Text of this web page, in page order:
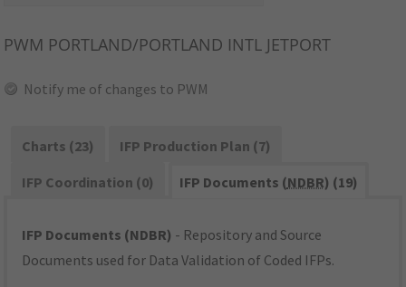
PWM PORTLAND/PORTLAND INTL JETPORT
Notify me of changes to PWM
Charts (23)
IFP Production Plan (7)
IFP Coordination (0)
IFP Documents (NDBR) (19)
IFP Documents (NDBR) - Repository and Source
Documents used for Data Validation of Coded IFPs.